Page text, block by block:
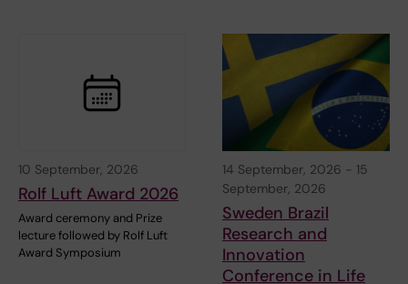
10 September, 2026
Rolf Luft Award 2026
Award ceremony and Prize
lecture followed by Rolf Luft
Award Symposium
14 September, 2026 - 15
September, 2026
Sweden Brazil
Research and
Innovation
Conference in Life